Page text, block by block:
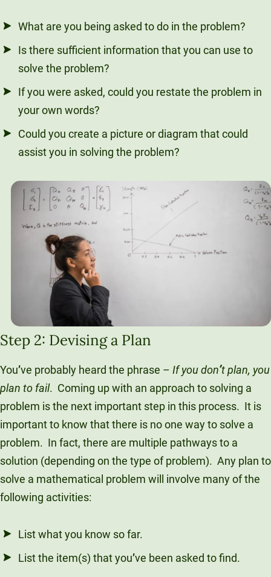
What are you being asked to do in the problem?
Is there sufficient information that you can use to
solve the problem?
If you were asked, could you restate the problem in
your own words?
Could you create a picture or diagram that could
assist you in solving the problem?
Step 2: Devising a Plan
You’ve probably heard the phrase – If you don’t plan, you
plan to fail. Coming up with an approach to solving a
problem is the next important step in this process. It is
important to know that there is no one way to solve a
problem. In fact, there are multiple pathways to a
solution (depending on the type of problem). Any plan to
solve a mathematical problem will involve many of the
following activities:
List what you know so far.
List the item(s) that you’ve been asked to find.